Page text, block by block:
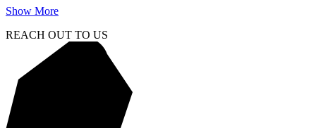
Show More
REACH OUT TO US